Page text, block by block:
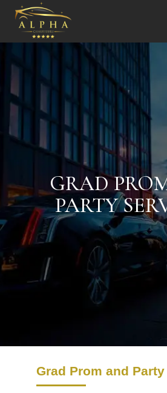
GRAD
PARTY
Grad Prom and